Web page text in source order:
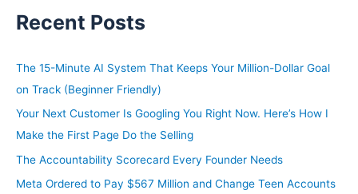
r
h
Recent Posts
The 15-Minute AI System That Keeps Your Million-Dollar Goal
on Track (Beginner Friendly)
Your Next Customer Is Googling You Right Now. Here’s How I
Make the First Page Do the Selling
The Accountability Scorecard Every Founder Needs
Meta Ordered to Pay $567 Million and Change Teen Accounts